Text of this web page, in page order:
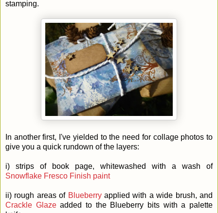
stamping.
In another first, I've yielded to the need for collage photos to
give you a quick rundown of the layers:
i) strips of book page, whitewashed with a wash of
Snowflake Fresco Finish paint
ii) rough areas of Blueberryapplied with a wide brush, and
Crackle Glazeadded to the Blueberry bits with a palette